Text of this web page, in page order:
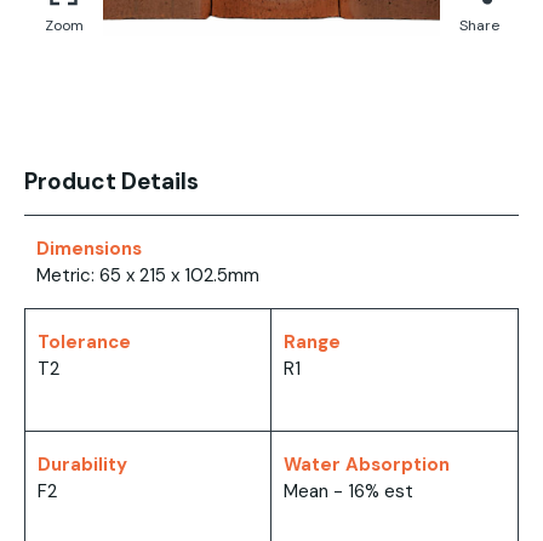
Zoom Share
Product Details
Dimensions
Metric: 65 x 215 x 102.5mm
Tolerance
T2
Range
R1
Durability
F2
Water Absorption
Mean - 16% est